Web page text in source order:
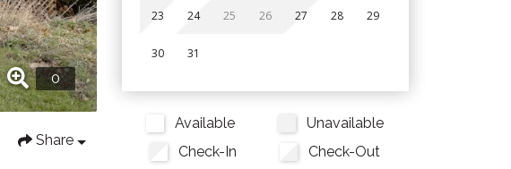
Share
23 24 25 26 27 28 29
30 31
Available
Unavailable
Check-In
Check-Out